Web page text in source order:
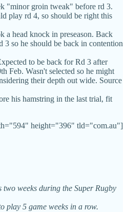
"minor groin tweak" before rd 3.
play rd 4, so should be right this
a head knock in preseason. Back
so he should be back in contention
to be back for Rd 3 after
Feb. Wasn't selected so he might
their depth out wide. Source
his hamstring in the last trial, fit
height="396" tld="com.au"]
two weeks during the Super Rugby
play 5 game weeks in a row.